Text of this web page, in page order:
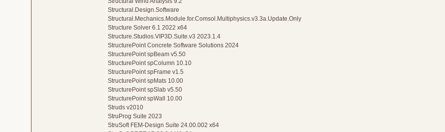
Structural.Design.Software
Structural.Mechanics.Module.for.Comsol.Multiphysics.v3.3a.Update.Only
Structure Solver 6.1 2022 x64
Structure.Studios.VIP3D.Suite.v3 2023.1.4
StructurePoint Concrete Software Solutions 2024
StructurePoint spBeam v5.50
StructurePoint spColumn 10.10
StructurePoint spFrame v1.5
StructurePoint spMats 10.00
StructurePoint spSlab v5.50
StructurePoint spWall 10.00
Struds v2010
StruProg Suite 2023
StruSoft FEM-Design Suite 24.00.002 x64